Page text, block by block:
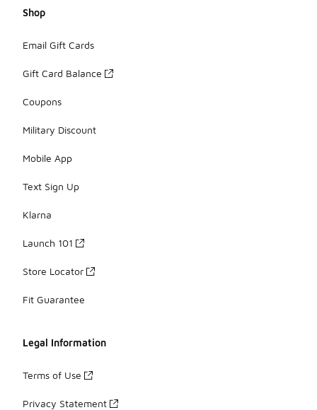
Shop
Email Gift Cards
Gift Card Balance
Coupons
Military Discount
Mobile App
Text Sign Up
Klarna
Launch 101
Store Locator
Fit Guarantee
Legal Information
Terms of Use
Privacy Statement